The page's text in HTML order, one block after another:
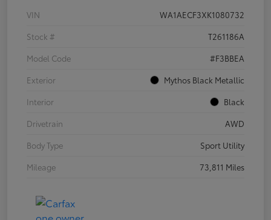
VIN
WA1AECF3XK1080732
Stock #
T261186A
Model Code
#F3BBEA
Exterior
Mythos Black Metallic
Interior
Black
Drivetrain
AWD
Body Type
Sport Utility
Mileage
73,811 Miles